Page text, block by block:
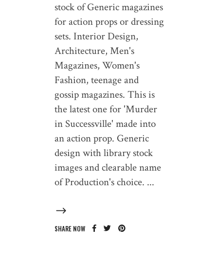
stock of Generic magazines
for action props or dressing
sets. Interior Design,
Architecture, Men's
Magazines, Women's
Fashion, teenage and
gossip magazines. This is
the latest one for 'Murder
in Successville' made into
an action prop. Generic
design with library stock
images and clearable name
of Production's choice.
SHARE NOW